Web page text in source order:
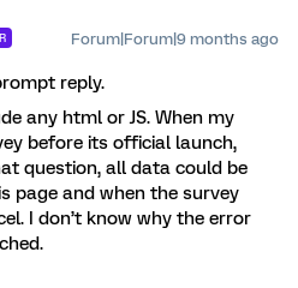
Forum|Forum|9 months ago
reply.
any html or JS. When my
before its official launch,
question, all data could be
page and when the survey
I don’t know why the error